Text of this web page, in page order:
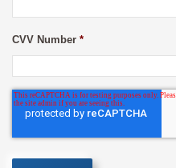
CVV Number *